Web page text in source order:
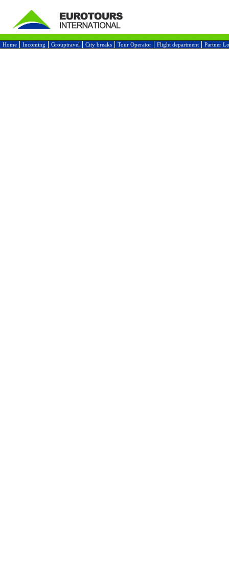
Home Incoming Grouptravel City breaks Tour Operator Flight department Partner